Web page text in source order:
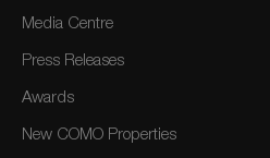
Media Centre
Press Releases
Awards
New COMO Properties